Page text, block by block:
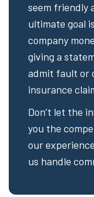
seem friendly
ultimate goal
company
giving a
admit fault or
insurance
Don’t let the
you the
our
us handle